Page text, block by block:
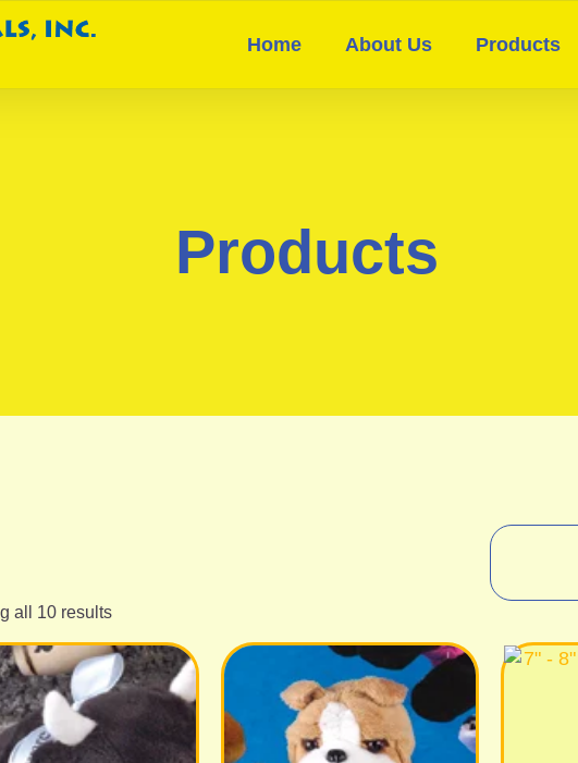
Home About Us Products
Products
all 10 results